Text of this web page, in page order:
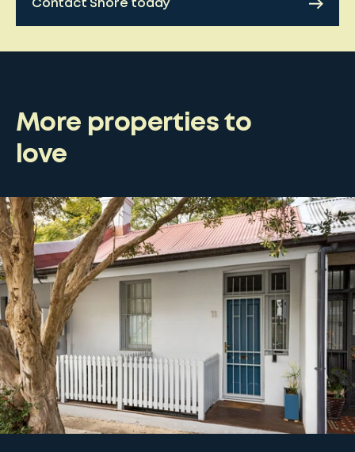
Contact Shore today
More properties to
love